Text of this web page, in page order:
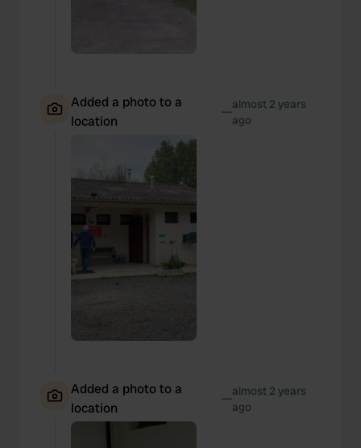
Added a photo to a
location
—almost 2 years
ago
Added a photo to a
location
—almost 2 years
ago